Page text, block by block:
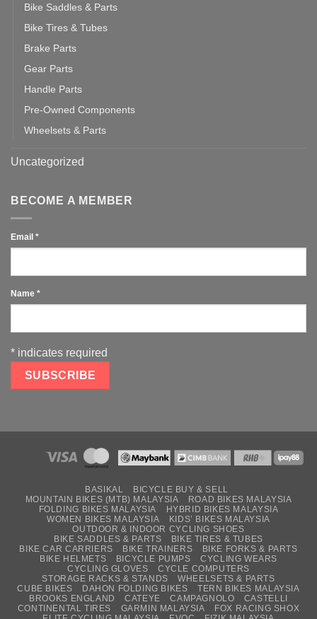
Bike Saddles & Parts
Bike Tires & Tubes
Brake Parts
Gear Parts
Handle Parts
Pre-Owned Components
Wheelsets & Parts
Uncategorized
BECOME A MEMBER
Email *
Name *
* indicates required
BASIKAL
BICYCLE BUY & SELL
MOUNTAIN BIKES (MTB) MALAYSIA
ROAD BIKES MALAYSIA
FOLDING BIKES MALAYSIA
HYBRID BIKES MALAYSIA
WOMEN BIKES MALAYSIA
KIDS’ BIKES MALAYSIA
OUTDOOR & INDOOR CYCLING SHOES
BIKE SADDLES & PARTS
BIKE TIRES & TUBES
BIKE CAR CARRIERS
BIKE TRAINERS
BIKE FORKS & PARTS
BIKE HELMETS
BICYCLE PUMPS
CYCLING WEARS
CYCLING GLOVES
CYCLE COMPUTERS
STORAGE RACKS & STANDS
WHEELSETS & PARTS
CUBE BIKES
DAHON FOLDING BIKES
TERN BIKES MALAYSIA
BROOKS ENGLAND
CATEYE CAMPAGNOLO
CASTELLI
CONTINENTAL TIRES
GARMIN MALAYSIA
FOX RACING SHOX